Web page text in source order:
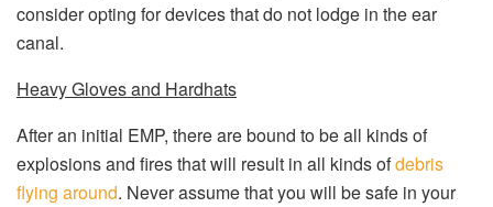
consider opting for devices that do not lodge in the ear
canal.
Heavy Gloves and Hardhats
After an initial EMP, there are bound to be all kinds of
explosions and fires that will result in all kinds ofdebris
flying around. Never assume that you will be safe in your